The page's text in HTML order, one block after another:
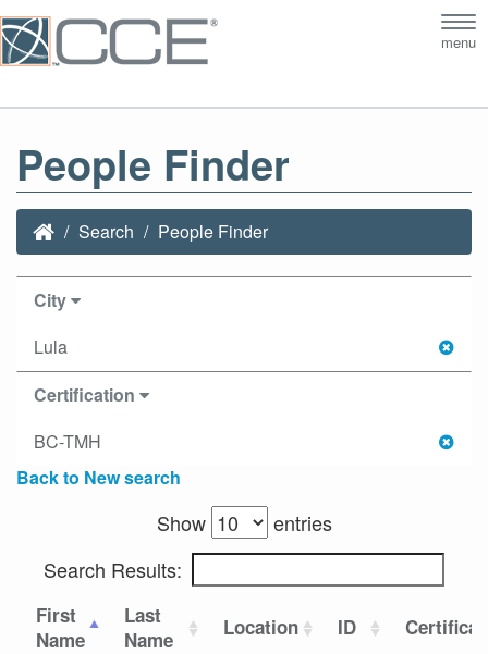
menu
People Finder
Search People Finder
City
Lula
Certification
BC-TMH
Back to New search
Show
entries
Search Results:
First
Name
Last
Name
Location ID